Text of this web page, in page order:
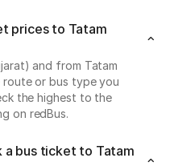
prices to Tatam
and from Tatam
route or bus type you
the highest to the
on redBus.
bus ticket to Tatam